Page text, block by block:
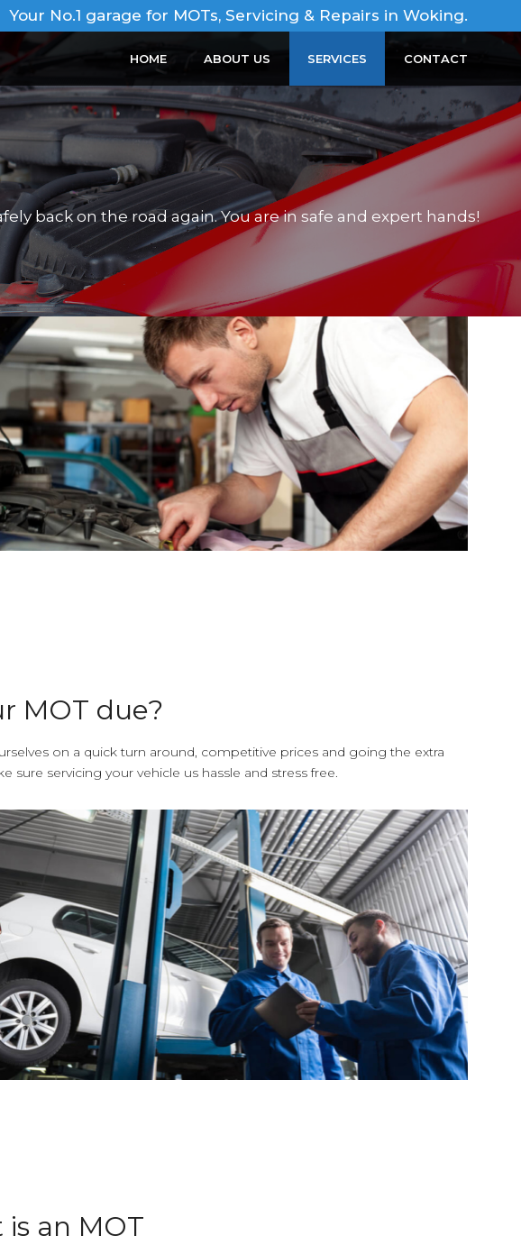
Your No.1 garage for MOTs, Servicing & Repairs in Woking.
HOME ABOUT US SERVICES CONTACT
back on the road again. You are in safe and expert hands!
MOT due?
on a quick turn around, competitive prices and going the extra
sure servicing your vehicle us hassle and stress free.
an MOT